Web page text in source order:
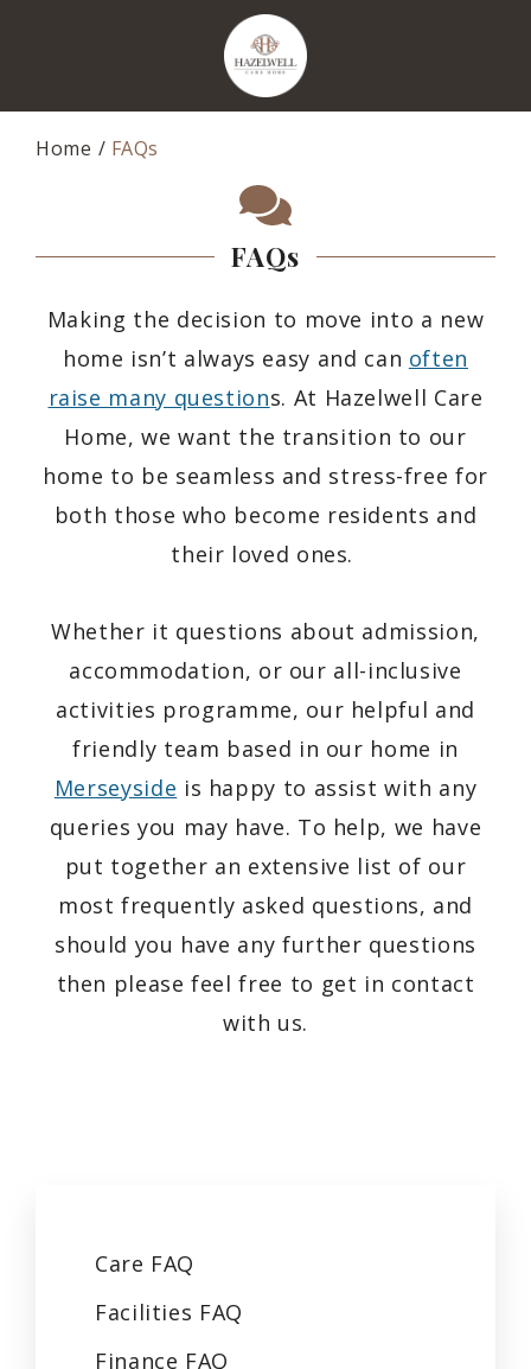
Home FAQs
FAQs
Making the decision to move into a new
home isn’t always easy and can often
raise many questions. At Hazelwell Care
Home, we want the transition to our
home to be seamless and stress-free for
both those who become residents and
their loved ones.
Whether it questions about admission,
accommodation, or our all-inclusive
activities programme, our helpful and
friendly team based in our home in
Merseyside is happy to assist with any
queries you may have. To help, we have
put together an extensive list of our
most frequently asked questions, and
should you have any further questions
then please feel free to get in contact
with us.
Care FAQ
Facilities FAQ
Finance FAQ